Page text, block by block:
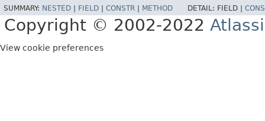
SUMMARY: NESTED FIELD CONSTR METHOD DETAIL: FIELD |
Copyright © 2002-2022
View cookie preferences